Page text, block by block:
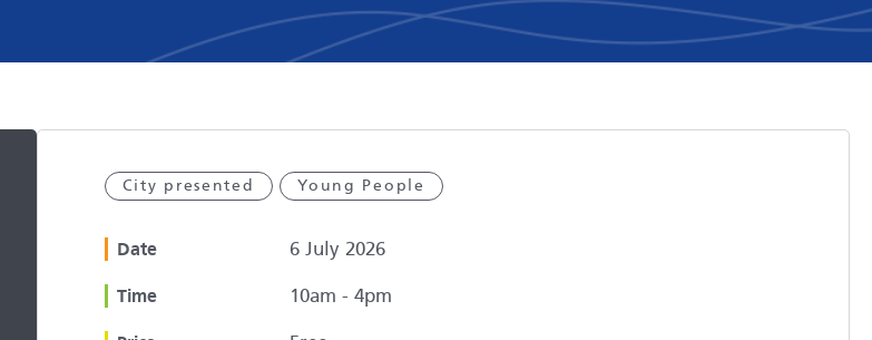
City presented Young People
Date 6 July 2026
Time 10am - 4pm